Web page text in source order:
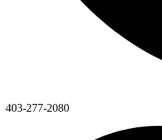
403-277-2080